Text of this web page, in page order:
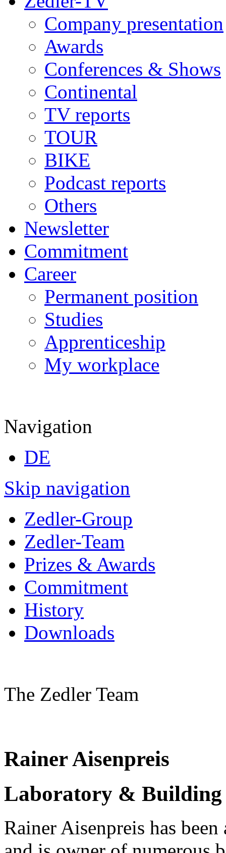
Company presentation
Awards
Conferences & Shows
Continental
TV reports
TOUR
BIKE
Podcast reports
Others
Newsletter
Commitment
Career
Permanent position
Studies
Apprenticeship
My workplace
Navigation
DE
Skip navigation
Zedler-Group
Zedler-Team
Prizes & Awards
Commitment
History
Downloads
The Zedler Team
Rainer Aisenpreis
Laboratory & Building
Rainer Aisenpreis has